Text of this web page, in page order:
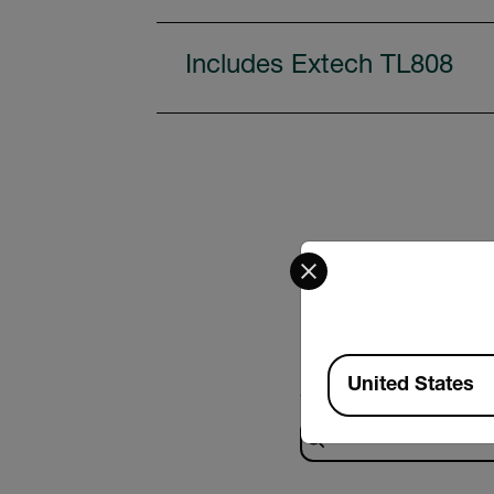
Includes Extech TL808
Search
Select your preferred
Available Locations
United States